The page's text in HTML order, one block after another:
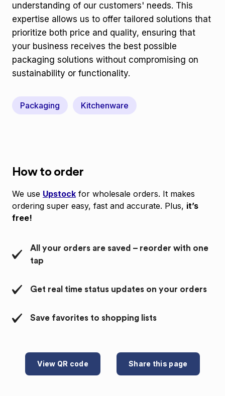
understanding of our customers' needs. This
expertise allows us to offer tailored solutions that
prioritize both price and quality, ensuring that
your business receives the best possible
packaging solutions without compromising on
sustainability or functionality.
Packaging Kitchenware
How to order
We use Upstock for wholesale orders. It makes
ordering super easy, fast and accurate. Plus, it’s
free!
All your orders are saved – reorder with one
tap
Get real time status updates on your orders
Save favorites to shopping lists
View QR code Share this page